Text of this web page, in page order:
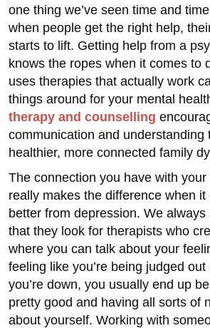
one thing we’ve seen time and
when people get the right help,
starts to lift. Getting help from a
knows the ropes when it comes to
uses therapies that actually work
things around for your mental
therapy and counselling
communication and understanding
healthier, more connected family
The connection you have with
really makes the difference when
better from depression. We
that they look for therapists who
where you can talk about your
feeling like you’re being judged
you’re down, you usually end up
pretty good and having all sorts of
about yourself. Working with